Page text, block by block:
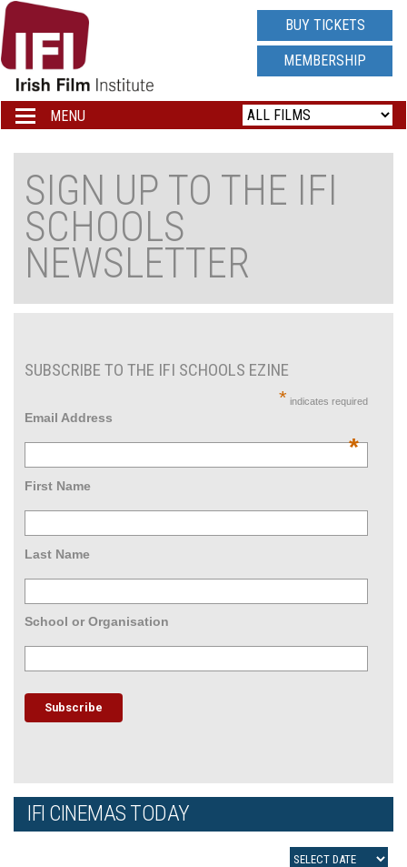
IRISH
FILM
INSTITUTE
LOGO
BUY TICKETS
MEMBERSHIP
Toggle
navigation
MENU
SIGN UP TO THE IFI
SCHOOLS
NEWSLETTER
SUBSCRIBE TO THE IFI SCHOOLS EZINE
* indicates required
Email Address
*
First Name
Last Name
School or Organisation
IFI CINEMAS TODAY